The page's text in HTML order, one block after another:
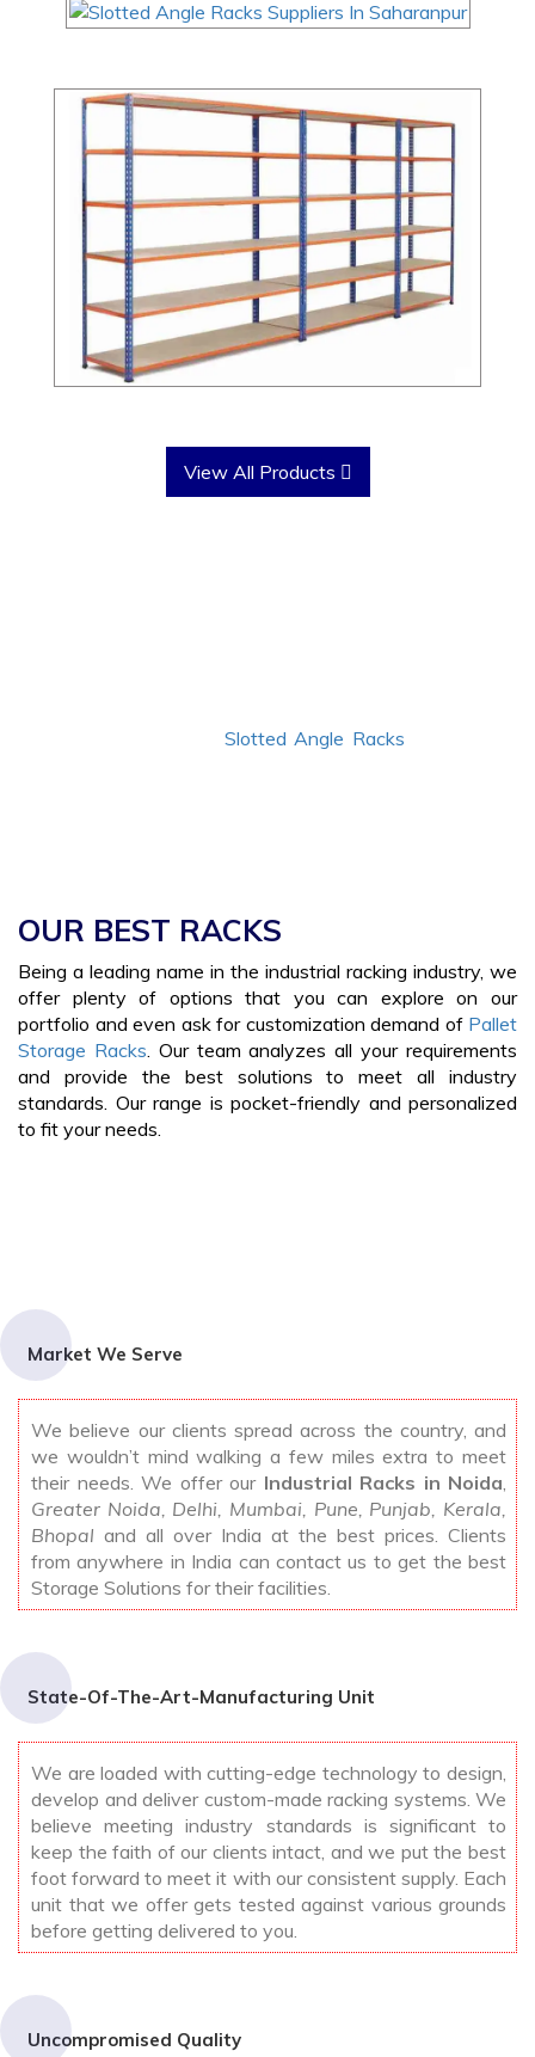
View All Products
Slotted Angle Racks
OUR BEST RACKS
Being a leading name in the industrial racking industry, we
offer plenty of options that you can explore on our
portfolio and even ask for customization demand of Pallet
Storage Racks. Our team analyzes all your requirements
and provide the best solutions to meet all industry
standards. Our range is pocket-friendly and personalized
to fit your needs.
Market We Serve
We believe our clients spread across the country, and
we wouldn’t mind walking a few miles extra to meet
their needs. We offer our Industrial Racks in Noida,
Greater Noida, Delhi, Mumbai, Pune, Punjab, Kerala,
Bhopal and all over India at the best prices. Clients
from anywhere in India can contact us to get the best
Storage Solutions for their facilities.
State-Of-The-Art-Manufacturing Unit
We are loaded with cutting-edge technology to design,
develop and deliver custom-made racking systems. We
believe meeting industry standards is significant to
keep the faith of our clients intact, and we put the best
foot forward to meet it with our consistent supply. Each
unit that we offer gets tested against various grounds
before getting delivered to you.
Uncompromised Quality